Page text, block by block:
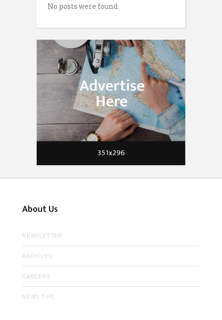
No posts were found.
About Us
NEWSLETTER
ARCHIVES
CAREERS
NEWS TIPS